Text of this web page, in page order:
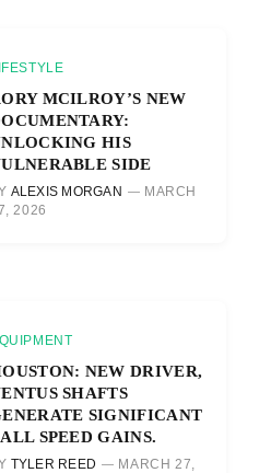
MCILROY’S NEW
HIS
SIDE
ALEXIS MORGAN
MARCH
2026
NEW DRIVER,
SHAFTS
SIGNIFICANT
SPEED GAINS.
TYLER REED
MARCH 27,